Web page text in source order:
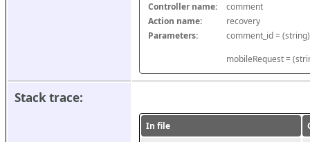
Controller name:
comment
Action name:
recovery
Parameters:
mobileRequest =
Stack trace:
In file